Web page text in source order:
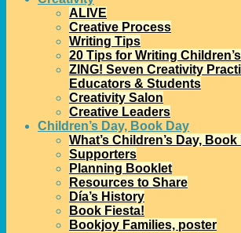
ALIVE
Creative Process
Writing Tips
20 Tips for Writing
ZING! Seven Creativity
Educators & Students
Creativity Salon
Creative Leaders
Children’s Day, Book Day
What’s Children’s Day,
Supporters
Planning Booklet
Resources to Share
Día’s History
Book Fiesta!
Bookjoy Families, poster